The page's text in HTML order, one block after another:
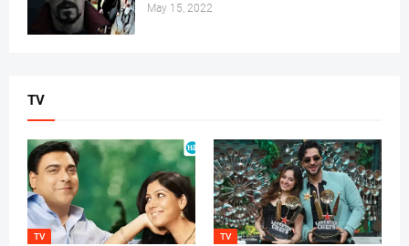
May 15, 2022
TV
TV TV